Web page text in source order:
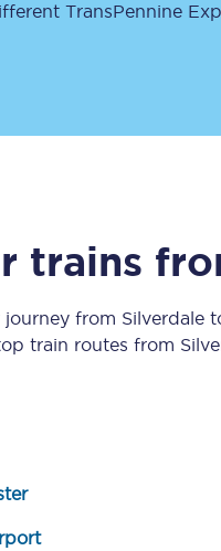
with Advance train tickets
travel
Airport transfer
TransPennine
trains
journey from Silverdale
train routes from